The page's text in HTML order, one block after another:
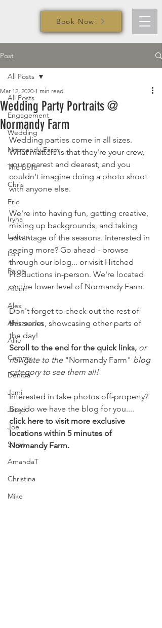
Book Now!
Post
All Posts
Engagement
Wedding
Normandy Farm
The Belle
Chris
Eric
Iryna
Lauren
Lori
Paige
Aftinn
Alex
Alexzandra
Allie
Cammy
Denida
Jami
Jared
Joe
Sarah
AmandaT
Christina
Mike
All Posts
Wedding Party Portraits @
Normandy Farm
Mar 12, 2020 1 min read
Wedding parties come in all sizes.
What matters is that they're your crew,
your nearest and dearest, and you
couldn't imagine doing a photo shoot
with anyone else.
We're into having fun, getting creative,
mixing up backgrounds, and taking
advantage of the seasons. Interested in
seeing more? Go ahead - browse
through our blog... or visit Hitched
Productions in-person. We're located
on the lower level of Normandy Farm.
Don't forget to check out the rest of
this series, showcasing other parts of
the day!
Scroll to the end for the quick links, or
navigate to the "Normandy Farm" blog
category to see them all!
Interested in take photos off-property?
Boy do we have the blog for you....
click here to visit more exclusive
locations within 5 minutes of
Normandy Farm.